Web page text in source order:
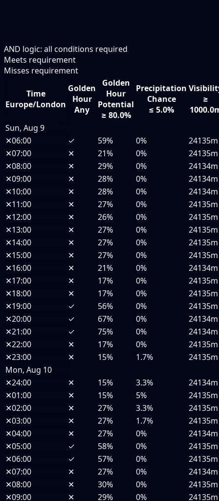
AND logic: all conditions required
Meets requirement
Misses requirement
Time
Europe/London
Golden
Hour
Any
Golden
Hour
Potential
≥ 80.0%
Precipitation
Chance
≤ 5.0%
≥
Sun, Aug 9
✕06:00 ✓ 59% 0%
24135m
✕07:00 ✕ 21% 0%
24135m
✕08:00 ✕ 29% 0%
24134m
✕09:00 ✕ 28% 0%
24134m
✕10:00 ✕ 28% 0%
24134m
✕11:00 ✕ 27% 0%
24135m
✕12:00 ✕ 26% 0%
24135m
✕13:00 ✕ 27% 0%
24135m
✕14:00 ✕ 27% 0%
24135m
✕15:00 ✕ 27% 0%
24135m
✕16:00 ✕ 21% 0%
24134m
✕17:00 ✕ 17% 0%
24135m
✕18:00 ✕ 17% 0%
24135m
✕19:00 ✓ 56% 0%
24135m
✕20:00 ✓ 67% 0%
24134m
✕21:00 ✓ 75% 0%
24134m
✕22:00 ✕ 17% 0%
24135m
✕23:00 ✕ 15% 1.7%
24135m
Mon, Aug 10
✕24:00 ✕ 15% 3.3%
24134m
✕01:00 ✕ 15% 5%
24135m
✕02:00 ✕ 27% 3.3%
24135m
✕03:00 ✕ 27% 1.7%
24135m
✕04:00 ✕ 27% 0%
24134m
✕05:00 ✓ 58% 0%
24135m
✕06:00 ✓ 57% 0%
24135m
✕07:00 ✕ 27% 0%
24134m
✕08:00 ✕ 30% 0%
24135m
✕09:00 ✕ 29% 0% 24135m